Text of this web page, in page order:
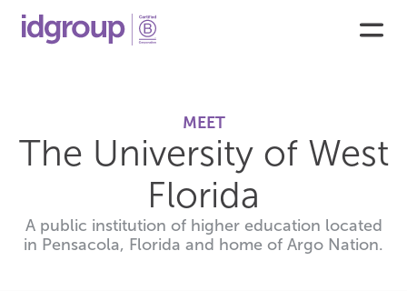
MEET
The University of West
Florida
A public institution of higher education located
in Pensacola, Florida and home of Argo Nation.